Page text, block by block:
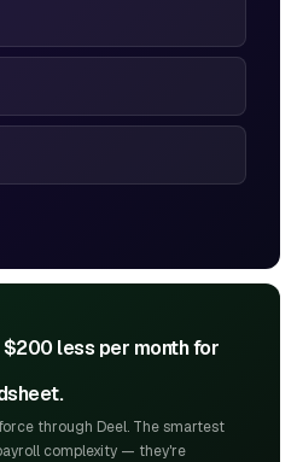
less per month for
through Deel. The smartest
complexity — they're